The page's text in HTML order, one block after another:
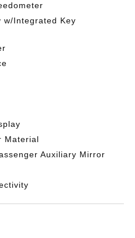
w/Integrated Key
Material
Auxiliary Mirror